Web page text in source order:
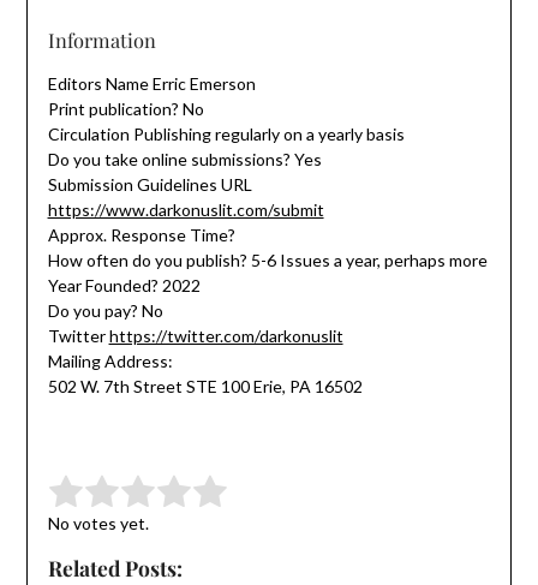
Information
Editors Name Erric Emerson
Print publication? No
Circulation Publishing regularly on a yearly basis
Do you take online submissions? Yes
Submission Guidelines URL
https://www.darkonuslit.com/submit
Approx. Response Time?
How often do you publish? 5-6 Issues a year, perhaps more
Year Founded? 2022
Do you pay? No
Twitterhttps://twitter.com/darkonuslit
Mailing Address:
502 W. 7th Street STE 100 Erie, PA 16502
Rate this item: Submit Rating
No votes yet.
Related Posts: